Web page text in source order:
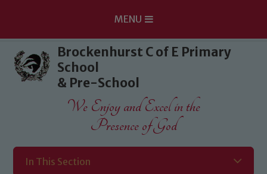
Skip to content ↓
MENU
Brockenhurst C of E Primary
School
& Pre-School
We Enjoy and Excel in the
Presence of God
In This Section